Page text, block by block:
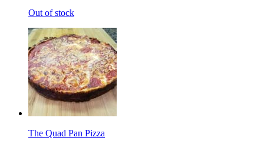
Out of stock
The Quad Pan Pizza